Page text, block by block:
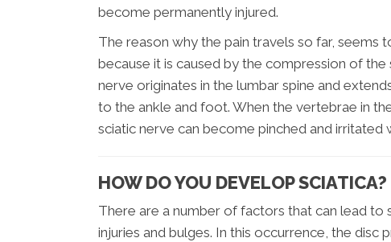
become permanently injured.
The reason why the pain travels so far, seems
because it is caused by the compression of
nerve originates in the lumbar spine and
to the ankle and foot. When the vertebrae in
sciatic nerve can become pinched and irritated
HOW DO YOU DEVELOP SCIATICA?
There are a number of factors that can lead to
injuries and bulges. In this occurrence, the disc